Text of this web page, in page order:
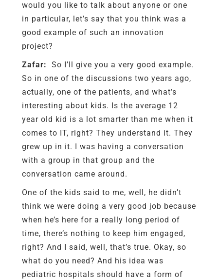
would you like to talk about anyone or one
in particular, let’s say that you think was a
good example of such an innovation
project?
Zafar:
So I’ll give you a very good example.
So in one of the discussions two years ago,
actually, one of the patients, and what’s
interesting about kids. Is the average 12
year old kid is a lot smarter than me when it
comes to IT, right? They understand it. They
grew up in it. I was having a conversation
with a group in that group and the
conversation came around.
One of the kids said to me, well, he didn’t
think we were doing a very good job because
when he’s here for a really long period of
time, there’s nothing to keep him engaged,
right? And I said, well, that’s true. Okay, so
what do you need? And his idea was
pediatric hospitals should have a form of